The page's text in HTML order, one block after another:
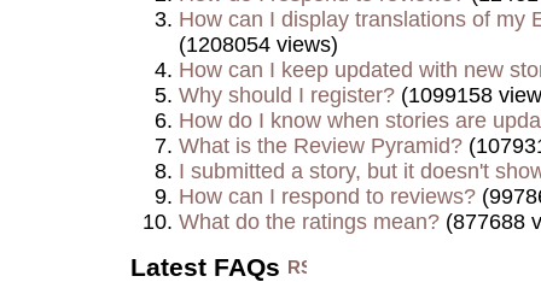
How can I display translations of my
(1208054 views)
How can I keep updated with new
Why should I register? (1099158
How do I know when stories are
What is the Review Pyramid?
I submitted a story, but it doesn't
How can I respond to reviews?
What do the ratings mean? (877688
Latest FAQs